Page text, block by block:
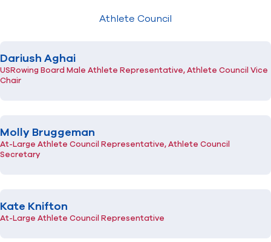
Foundation Shop
Inclusion and Community Impact Committee
Referee Committee
Safety Committee
Athlete Council
Athlete Council
Dariush Aghai
USRowing Board Male Athlete Representative, Athlete Council Vice
Chair
Molly Bruggeman
At-Large Athlete Council Representative, Athlete Council
Secretary
Kate Knifton
At-Large Athlete Council Representative